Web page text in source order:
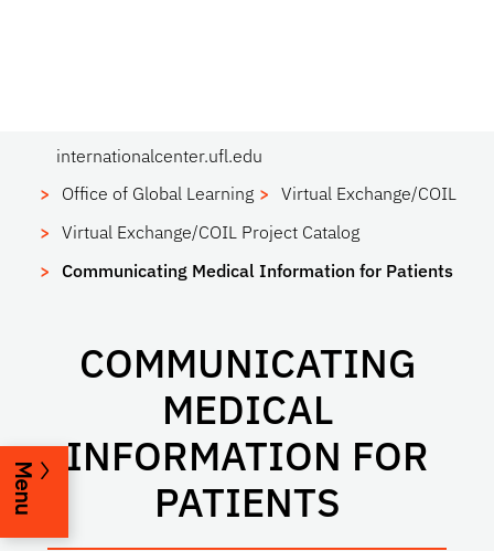
internationalcenter.ufl.edu
Office of Global Learning
Virtual Exchange/COIL
Virtual Exchange/COIL Project Catalog
Communicating Medical Information for Patients
COMMUNICATING
MEDICAL
INFORMATION FOR
PATIENTS
Menu